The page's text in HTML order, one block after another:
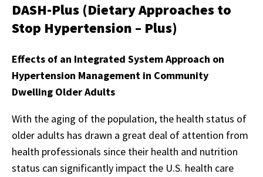
DASH-Plus (Dietary Approaches to
Stop Hypertension – Plus)
Effects of an Integrated System Approach on
Hypertension Management in Community
Dwelling Older Adults
With the aging of the population, the health status of
older adults has drawn a great deal of attention from
health professionals since their health and nutrition
status can significantly impact the U.S. health care